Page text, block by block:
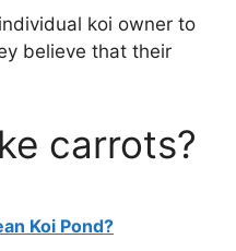
koi owner to
believe that their
carrots?
Koi Pond?